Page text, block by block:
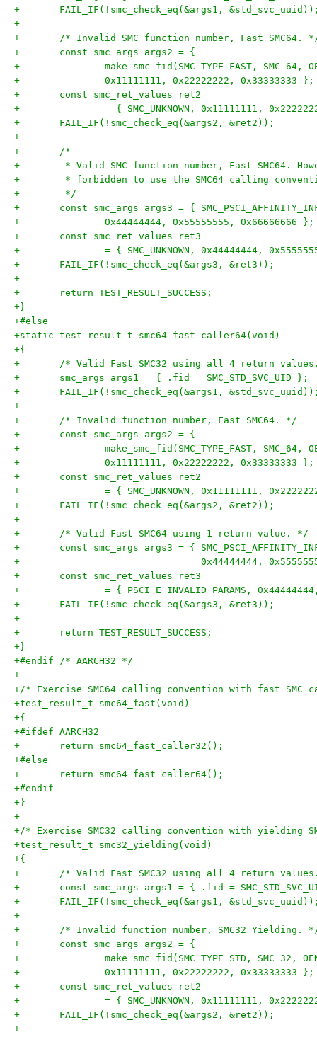
+	FAIL_IF(!smc_check_eq(&args1,
+
+	/* Invalid SMC function number, Fast SMC64.
+	const smc_args args2 = {
+		make_smc_fid(SMC_TYPE_FAST, SMC_64,
+		0x11111111, 0x22222222, 0x33333333 };
+	const smc_ret_values ret2
+		= { SMC_UNKNOWN, 0x11111111,
+	FAIL_IF(!smc_check_eq(&args2, &ret2));
+
+	/*
+	 * Valid SMC function number, Fast SMC64.
+	 * forbidden to use the SMC64 calling
+	 */
+	const smc_args args3 = {
+		0x44444444, 0x55555555, 0x66666666 };
+	const smc_ret_values ret3
+		= { SMC_UNKNOWN, 0x44444444,
+	FAIL_IF(!smc_check_eq(&args3, &ret3));
+
+	return TEST_RESULT_SUCCESS;
+}
+#else
+static test_result_t smc64_fast_caller64(void)
+{
+	/* Valid Fast SMC32 using all 4 return
+	smc_args args1 = { .fid = SMC_STD_SVC_UID };
+	FAIL_IF(!smc_check_eq(&args1,
+
+	/* Invalid function number, Fast SMC64. */
+	const smc_args args2 = {
+		make_smc_fid(SMC_TYPE_FAST, SMC_64,
+		0x11111111, 0x22222222, 0x33333333 };
+	const smc_ret_values ret2
+		= { SMC_UNKNOWN, 0x11111111,
+	FAIL_IF(!smc_check_eq(&args2, &ret2));
+
+	/* Valid Fast SMC64 using 1 return value. */
+	const smc_args args3 = {
+				 0x44444444,
+	const smc_ret_values ret3
+		= { PSCI_E_INVALID_PARAMS,
+	FAIL_IF(!smc_check_eq(&args3, &ret3));
+
+	return TEST_RESULT_SUCCESS;
+}
+#endif /* AARCH32 */
+
+/* Exercise SMC64 calling convention with fast
+test_result_t smc64_fast(void)
+{
+#ifdef AARCH32
+	return smc64_fast_caller32();
+#else
+	return smc64_fast_caller64();
+#endif
+}
+
+/* Exercise SMC32 calling convention with yielding
+test_result_t smc32_yielding(void)
+{
+	/* Valid Fast SMC32 using all 4 return
+	const smc_args args1 = { .fid =
+	FAIL_IF(!smc_check_eq(&args1,
+
+	/* Invalid function number, SMC32 Yielding.
+	const smc_args args2 = {
+		make_smc_fid(SMC_TYPE_STD, SMC_32,
+		0x11111111, 0x22222222, 0x33333333 };
+	const smc_ret_values ret2
+		= { SMC_UNKNOWN, 0x11111111,
+	FAIL_IF(!smc_check_eq(&args2, &ret2));
+